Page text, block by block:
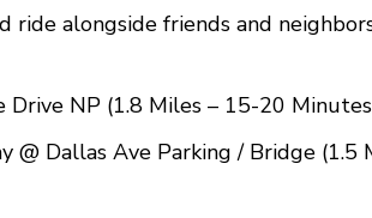
ride alongside friends and
NP (1.8 Miles – 15-20
@ Dallas Ave Parking / Bridge (1.5